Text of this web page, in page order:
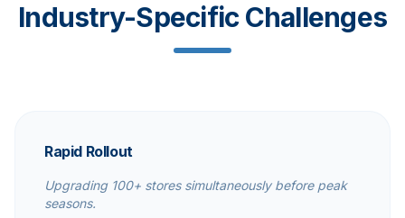
Industry-Specific Challenges
Rapid Rollout
Upgrading 100+ stores simultaneously before peak
seasons.